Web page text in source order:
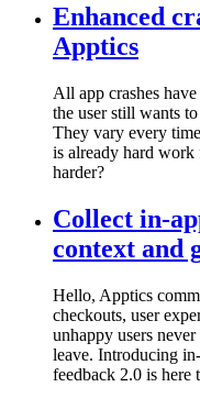
Enhanced
Apptics
All app crashes
the user still wants
They vary every
is already hard
harder?
Collect in-
context and
Hello, Apptics
checkouts, user
unhappy users
leave. Introducing
feedback 2.0 is here